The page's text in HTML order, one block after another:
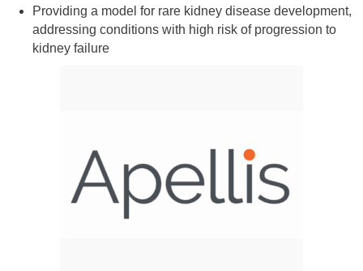
Providing a model for rare kidney disease development,
addressing conditions with high risk of progression to
kidney failure